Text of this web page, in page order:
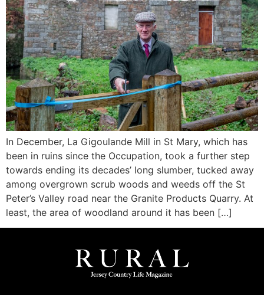
In December, La Gigoulande Mill in St Mary, which has
been in ruins since the Occupation, took a further step
towards ending its decades’ long slumber, tucked away
among overgrown scrub woods and weeds off the St
Peter’s Valley road near the Granite Products Quarry. At
least, the area of woodland around it has been […]